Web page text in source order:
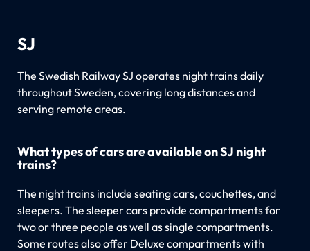
SJ
The Swedish Railway SJ operates night trains daily
throughout Sweden, covering long distances and
serving remote areas.
What types of cars are available on SJ night
trains?
The night trains include seating cars, couchettes, and
sleepers. The sleeper cars provide compartments for
two or three people as well as single compartments.
Some routes also offer Deluxe compartments with